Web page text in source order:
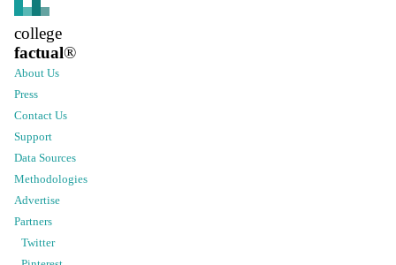
college
factual®
About Us
Press
Contact Us
Support
Data Sources
Methodologies
Advertise
Partners
Twitter